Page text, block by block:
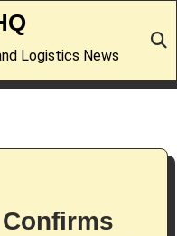
Logistics News